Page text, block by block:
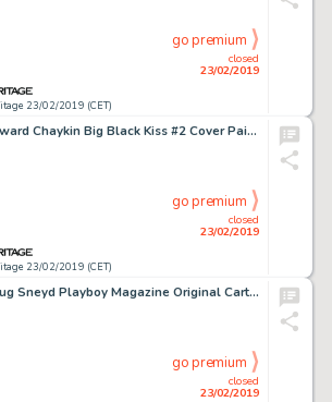
23/02/2019 (CET)
closed
23/02/2019
go premium
Howard Chaykin Big Black Kiss #2 Cover Painting Original Art (Vortex, 1999)....
23/02/2019 (CET)
closed
23/02/2019
go premium
Doug Sneyd Playboy Magazine Original Cartoon (Playboy Enterprises, c. 1980s)...
closed
23/02/2019
go premium